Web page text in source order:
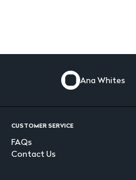
Ana Whites
CUSTOMER SERVICE
FAQs
Contact Us